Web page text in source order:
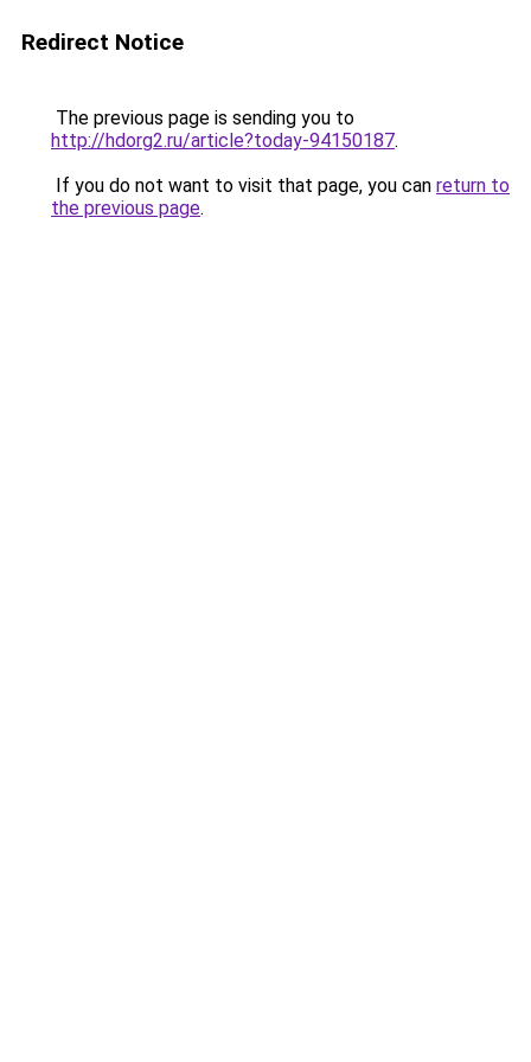
Redirect Notice
The previous page is sending you to
http://hdorg2.ru/article?today-94150187.
If you do not want to visit that page, you can return to
the previous page.